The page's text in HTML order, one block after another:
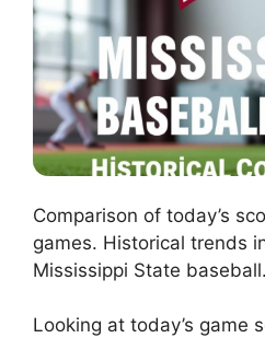
Comparison of today’s
games. Historical trends
Mississippi State baseball.
Looking at today’s game